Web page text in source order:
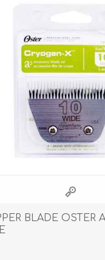
Beds, Carriers, &
Homeopathic Remedies
BLADE OSTER